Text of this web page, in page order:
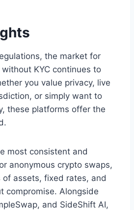
the market for
KYC continues to
you value privacy, live
or simply want to
these platforms offer the
most consistent and
anonymous crypto swaps,
assets, fixed rates, and
compromise. Alongside
and SideShift AI,